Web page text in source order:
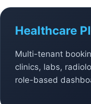
Healthcare
Multi-tenant
clinics, labs,
role-based